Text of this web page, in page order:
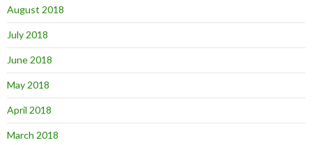
August 2018
July 2018
June 2018
May 2018
April 2018
March 2018